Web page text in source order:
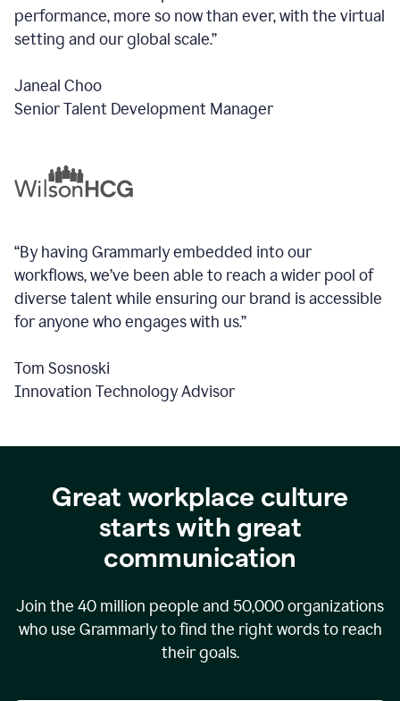
performance, more so now than ever, with the virtual
setting and our global scale.”
Janeal Choo
Senior Talent Development Manager
“By having Grammarly embedded into our
workflows, we’ve been able to reach a wider pool of
diverse talent while ensuring our brand is accessible
for anyone who engages with us.”
Tom Sosnoski
Innovation Technology Advisor
Great workplace culture
starts with great
communication
Join the 40 million people and 50,000organizations
who use Grammarly to find the right words to reach
their goals.